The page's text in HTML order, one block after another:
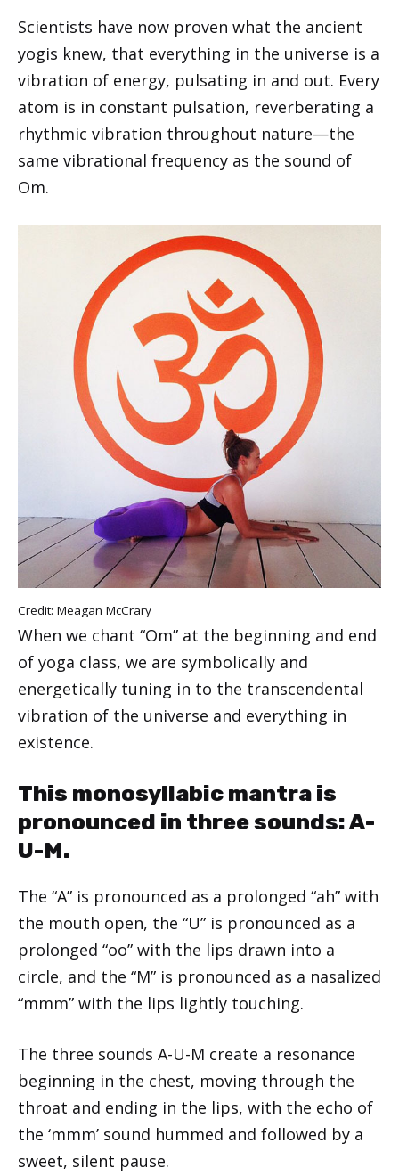
Scientists have now proven what the ancient
yogis knew, that everything in the universe is a
vibration of energy, pulsating in and out. Every
atom is in constant pulsation, reverberating a
rhythmic vibration throughout nature—the
same vibrational frequency as the sound of
Om.
Credit: Meagan McCrary
When we chant “Om” at the beginning and end
of yoga class, we are symbolically and
energetically tuning in to the transcendental
vibration of the universe and everything in
existence.
This monosyllabic mantra is
pronounced in three sounds: A-
U-M.
The “A” is pronounced as a prolonged “ah” with
the mouth open, the “U” is pronounced as a
prolonged “oo” with the lips drawn into a
circle, and the “M” is pronounced as a nasalized
“mmm” with the lips lightly touching.
The three sounds A-U-M create a resonance
beginning in the chest, moving through the
throat and ending in the lips, with the echo of
the ‘mmm’ sound hummed and followed by a
sweet, silent pause.